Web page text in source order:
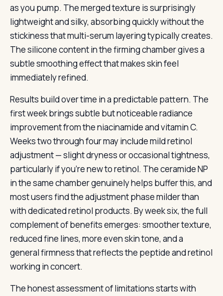
as you pump. The merged texture is surprisingly
lightweight and silky, absorbing quickly without the
stickiness that multi-serum layering typically creates.
The silicone content in the firming chamber gives a
subtle smoothing effect that makes skin feel
immediately refined.
Results build over time in a predictable pattern. The
first week brings subtle but noticeable radiance
improvement from the niacinamide and vitamin C.
Weeks two through four may include mild retinol
adjustment — slight dryness or occasional tightness,
particularly if you’re new to retinol. The ceramide NP
in the same chamber genuinely helps buffer this, and
most users find the adjustment phase milder than
with dedicated retinol products. By week six, the full
complement of benefits emerges: smoother texture,
reduced fine lines, more even skin tone, and a
general firmness that reflects the peptide and retinol
working in concert.
The honest assessment of limitations starts with